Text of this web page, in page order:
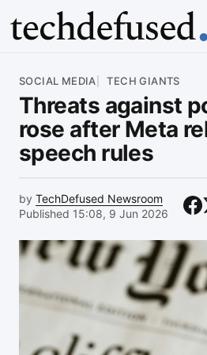
SOCIAL MEDIA TECH GIANTS
Threats against
rose after Meta
speech rules
by TechDefused Newsroom
Published 15:08, 9 Jun 2026